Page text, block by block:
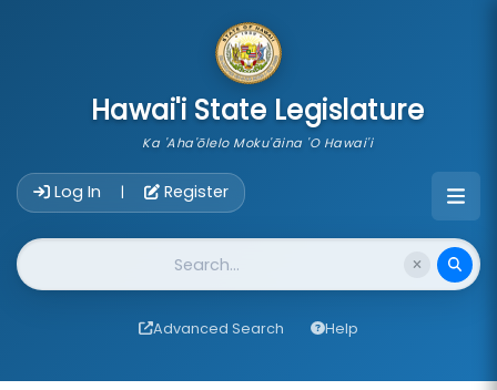
Hawai'i State Legislature
Ka 'Aha'ōlelo Moku'āina 'O Hawai'i
Log In | Register
Website Search
Advanced Search Help